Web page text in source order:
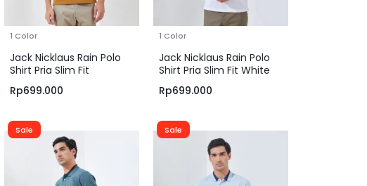
1 Color
Jack Nicklaus Rain Polo
Shirt Pria Slim Fit
Rp699.000
1 Color
Jack Nicklaus Rain Polo
Shirt Pria Slim Fit White
Rp699.000
Sale Sale